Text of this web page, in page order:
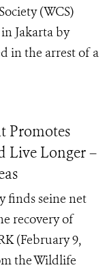
(WCS)
Jakarta by
in the arrest of a
Promotes
Live Longer –
finds seine net
recovery of
(February 9,
the Wildlife